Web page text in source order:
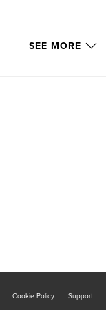
SEE MORE
Cookie Policy Support